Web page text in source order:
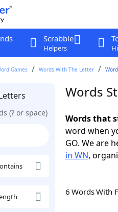
Scrabble
Helpers
Games Words With The Letter
(? or space)
Words
Words that
word when
GO. We are
in WN,
6 Words